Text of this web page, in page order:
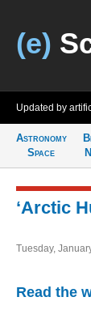
(e)
Updated by
Astronomy
Space
‘Arctic
Tuesday,
Read the